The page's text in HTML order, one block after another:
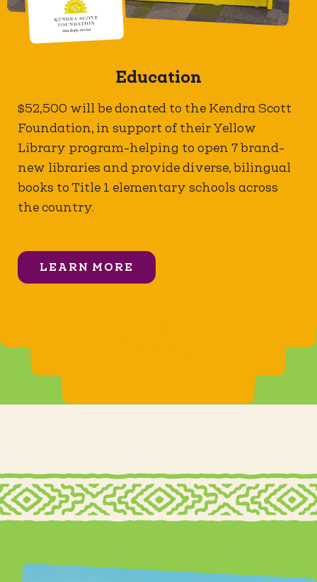
Education
$52,500 will be donated to the Kendra Scott
Foundation, in support of their Yellow
Library program-helping to open 7 brand-
new libraries and provide diverse, bilingual
books to Title 1 elementary schools across
the country.
LEARN MORE